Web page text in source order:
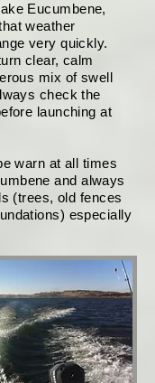
Eucumbene,
weather
very quickly.
clear, calm
mix of swell
check the
launching at
warn at all times
and always
(trees, old fences
especially